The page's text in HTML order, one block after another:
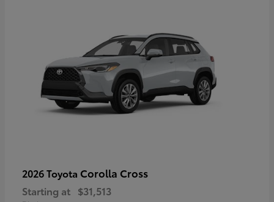
2026 Toyota Corolla Cross
Starting at $31,513